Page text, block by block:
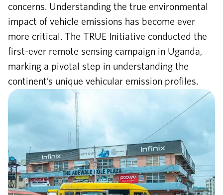
concerns. Understanding the true environmental
impact of vehicle emissions has become ever
more critical. The TRUE Initiative conducted the
first-ever remote sensing campaign in Uganda,
marking a pivotal step in understanding the
continent’s unique vehicular emission profiles.